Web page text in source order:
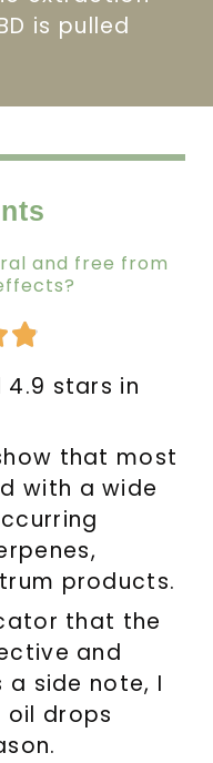
is pulled
and free from
Rated
out
5
4.9 stars in
that most
with a wide
products.
that the
and
a side note, I
drops